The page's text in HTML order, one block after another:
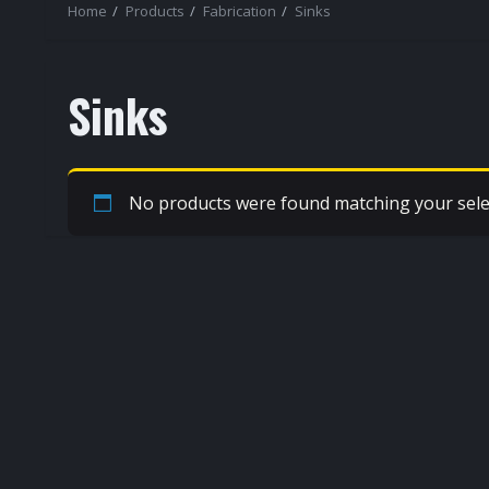
Home Products Fabrication Sinks
Sinks
No products were found matching your